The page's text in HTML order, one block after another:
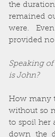
the
remained
were.
provided
Speaking
is John?
How many
without so
to spoil her
down the